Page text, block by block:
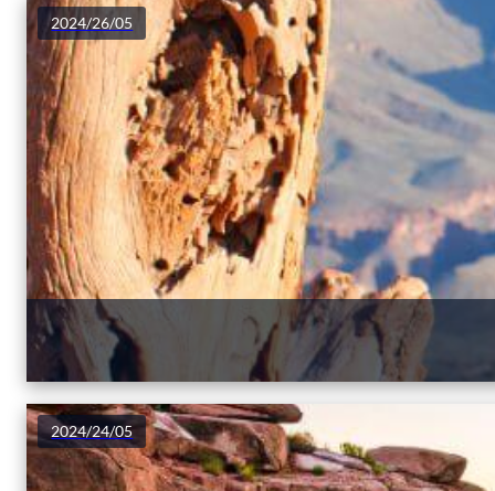
2024/26/05
2024/24/05